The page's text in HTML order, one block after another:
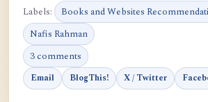
Labels:
Books and Websites
Nafis Rahman
3 comments
Email BlogThis! X / Twitter